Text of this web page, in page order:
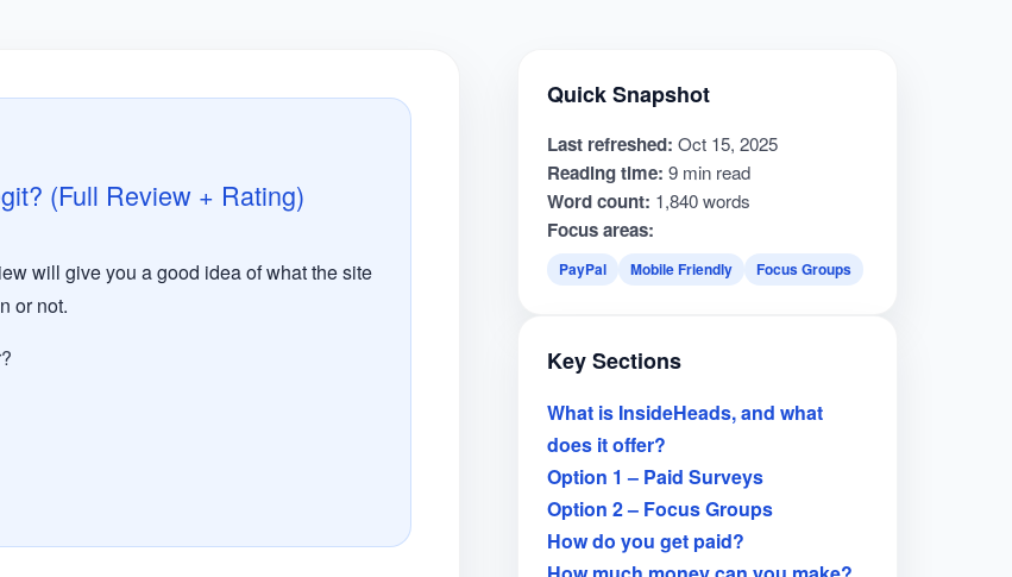
(Full Review + Rating)
will give you a good idea of what the site
or not.
Quick Snapshot
Last refreshed: Oct 15, 2025
Reading time: 9 min read
Word count: 1,840 words
Focus areas:
PayPal Mobile Friendly Focus Groups
Key Sections
What is InsideHeads, and what
does it offer?
Option 1 – Paid Surveys
Option 2 – Focus Groups
How do you get paid?